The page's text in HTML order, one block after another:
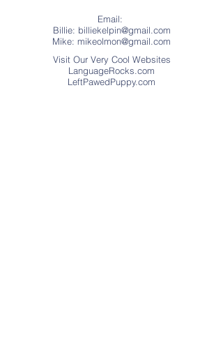
Email:
Billie: billiekelpin@gmail.com
Mike: mikeolmon@gmail.com
Visit Our Very Cool Websites
LanguageRocks.com
LeftPawedPuppy.com